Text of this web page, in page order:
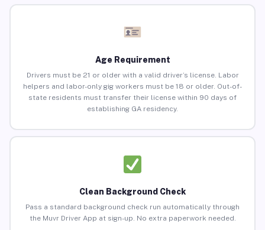
Age Requirement
Drivers must be 21 or older with a valid driver’s license. Labor
helpers and labor-only gig workers must be 18 or older. Out-of-
state residents must transfer their license within 90 days of
establishing GA residency.
Clean Background Check
Pass a standard background check run automatically through
the Muvr Driver App at sign-up. No extra paperwork needed.